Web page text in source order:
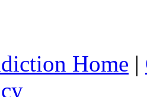
Home |